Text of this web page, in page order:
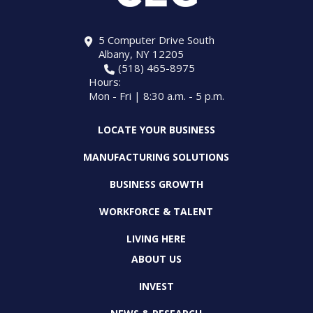
5 Computer Drive South
Albany, NY 12205
(518) 465-8975
Hours:
Mon - Fri | 8:30 a.m. - 5 p.m.
LOCATE YOUR BUSINESS
MANUFACTURING SOLUTIONS
BUSINESS GROWTH
WORKFORCE & TALENT
LIVING HERE
ABOUT US
INVEST